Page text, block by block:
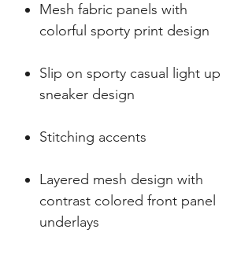
Mesh fabric panels with
colorful sporty print design
Slip on sporty casual light up
sneaker design
Stitching accents
Layered mesh design with
contrast colored front panel
underlays